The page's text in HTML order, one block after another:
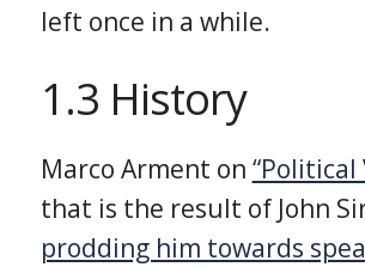
left once in a while.
1.3 History
Marco Arment on “Political
that is the result of John
prodding him towards